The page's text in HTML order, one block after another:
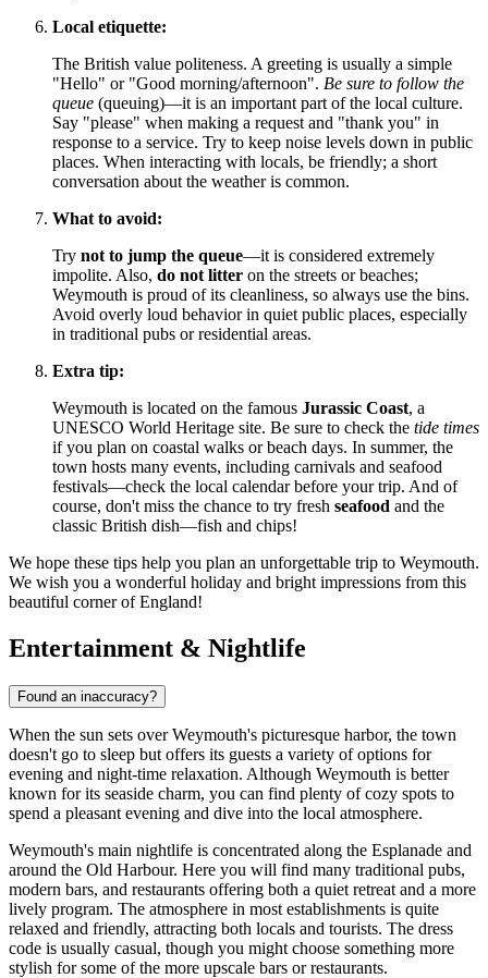
Local etiquette:
The British value politeness. A greeting is usually a simple
"Hello" or "Good morning/afternoon". Be sure to follow the
queue (queuing)—it is an important part of the local culture.
Say "please" when making a request and "thank you" in
response to a service. Try to keep noise levels down in public
places. When interacting with locals, be friendly; a short
conversation about the weather is common.
What to avoid:
Try not to jump the queue—it is considered extremely
impolite. Also, do not litter on the streets or beaches;
Weymouth is proud of its cleanliness, so always use the bins.
Avoid overly loud behavior in quiet public places, especially
in traditional pubs or residential areas.
Extra tip:
Weymouth is located on the famous Jurassic Coast, a
UNESCO World Heritage site. Be sure to check the tide times
if you plan on coastal walks or beach days. In summer, the
town hosts many events, including carnivals and seafood
festivals—check the local calendar before your trip. And of
course, don't miss the chance to try fresh seafood and the
classic British dish—fish and chips!
We hope these tips help you plan an unforgettable trip to Weymouth.
We wish you a wonderful holiday and bright impressions from this
beautiful corner of England!
Entertainment & Nightlife
Found an inaccuracy?
When the sun sets over Weymouth's picturesque harbor, the town
doesn't go to sleep but offers its guests a variety of options for
evening and night-time relaxation. Although Weymouth is better
known for its seaside charm, you can find plenty of cozy spots to
spend a pleasant evening and dive into the local atmosphere.
Weymouth's main nightlife is concentrated along the Esplanade and
around the Old Harbour. Here you will find many traditional pubs,
modern bars, and restaurants offering both a quiet retreat and a more
lively program. The atmosphere in most establishments is quite
relaxed and friendly, attracting both locals and tourists. The dress
code is usually casual, though you might choose something more
stylish for some of the more upscale bars or restaurants.